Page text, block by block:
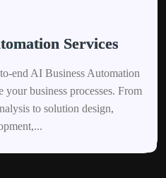
Services
end AI Business Automation
your business processes. From
to solution design,